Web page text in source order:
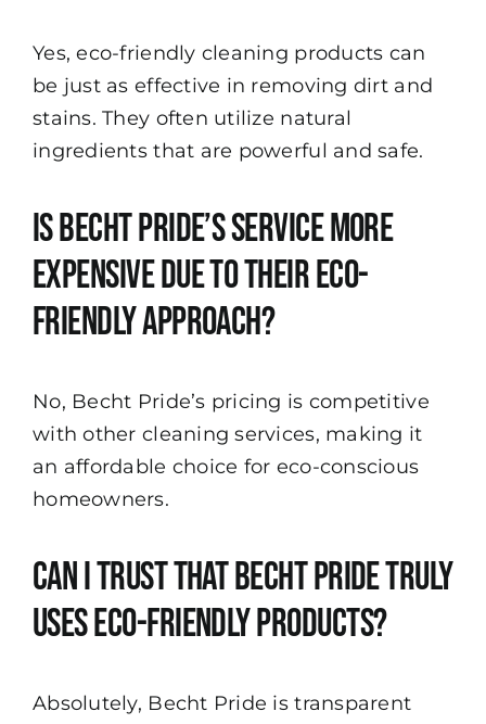
Yes, eco-friendly cleaning products can
be just as effective in removing dirt and
stains. They often utilize natural
ingredients that are powerful and safe.
Is Becht Pride’s service more
expensive due to their eco-
friendly approach?
No, Becht Pride’s pricing is competitive
with other cleaning services, making it
an affordable choice for eco-conscious
homeowners.
Can I trust that Becht Pride truly
uses eco-friendly products?
Absolutely, Becht Pride is transparent